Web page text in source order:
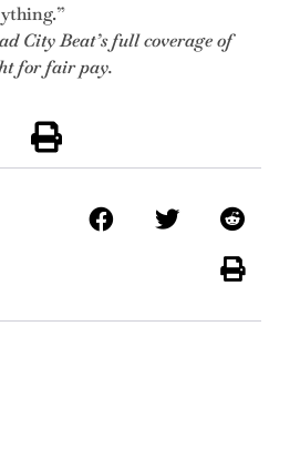
City Beat’s full coverage of
for fair pay.